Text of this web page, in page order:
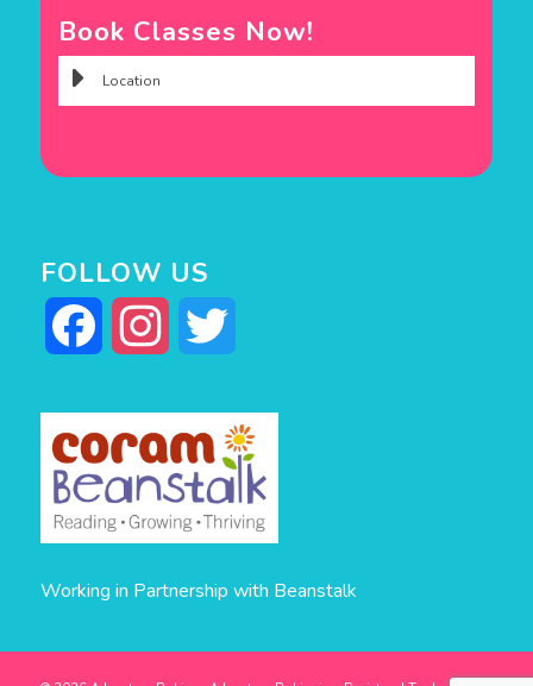
Book Classes Now!
FOLLOW US
Facebook Instagram
Working in Partnership with Beanstalk